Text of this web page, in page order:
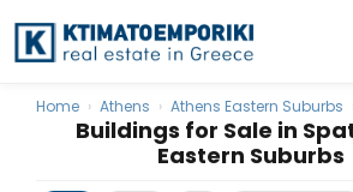
Buildings for Sale in
Eastern Suburbs
Home › Athens › Athens Eastern Suburbs